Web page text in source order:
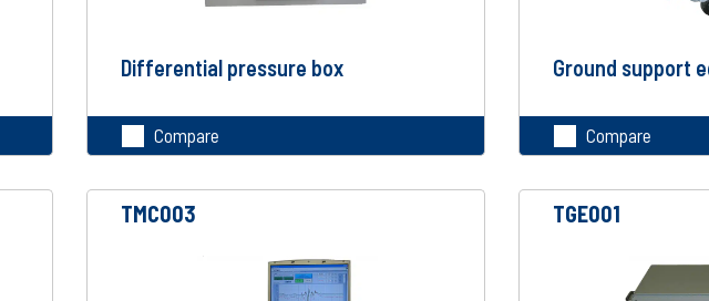
Differential pressure box
Compare
Ground support
Compare
TMC003 TGE001